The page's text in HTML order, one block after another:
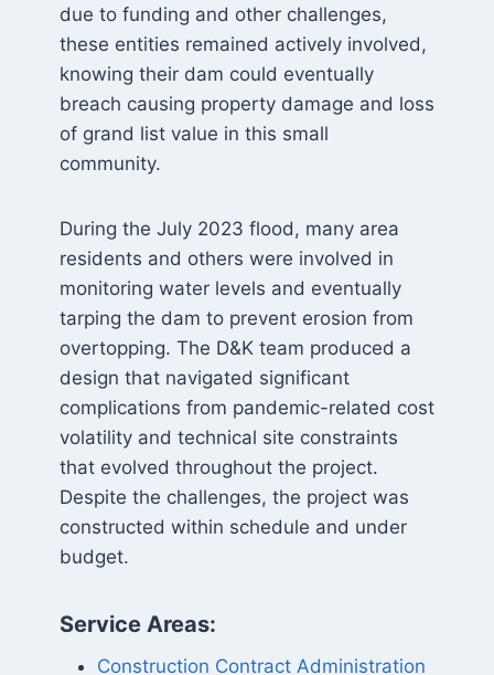
due to funding and other challenges,
these entities remained actively involved,
knowing their dam could eventually
breach causing property damage and loss
of grand list value in this small
community.
During the July 2023 flood, many area
residents and others were involved in
monitoring water levels and eventually
tarping the dam to prevent erosion from
overtopping. The D&K team produced a
design that navigated significant
complications from pandemic-related cost
volatility and technical site constraints
that evolved throughout the project.
Despite the challenges, the project was
constructed within schedule and under
budget.
Service Areas:
Construction Contract Administration